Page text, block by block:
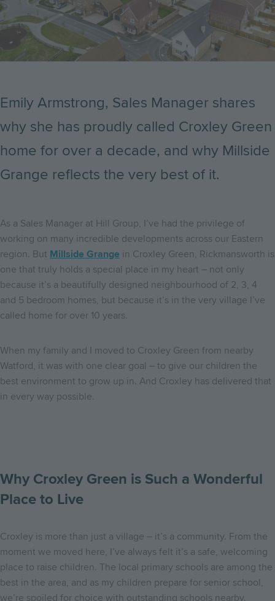
Emily Armstrong, Sales Manager shares
why she has proudly called Croxley Green
home for over a decade, and why Millside
Grange reflects the very best of it.
As a Sales Manager at Hill Group, I’ve had the privilege of
working on many incredible developments across our Eastern
region. But Millside Grange in Croxley Green, Rickmansworth is
one that truly holds a special place in my heart – not only
because it’s a beautifully designed neighbourhood of 2, 3, 4
and 5 bedroom homes, but because it’s in the very village I’ve
called home for over 10 years.
When my family and I moved to Croxley Green from nearby
Watford, it was with one clear goal – to give our children the
best environment to grow up in. And Croxley has delivered that
in every way possible.
Why Croxley Green is Such a Wonderful
Place to Live
Croxley is more than just a village – it’s a community. From the
moment we moved here, I’ve always felt it’s a safe, welcoming
place to raise children. The local primary schools are among the
best in the area, and as my children prepare for senior school,
we’re spoiled for choice with outstanding schools nearby.